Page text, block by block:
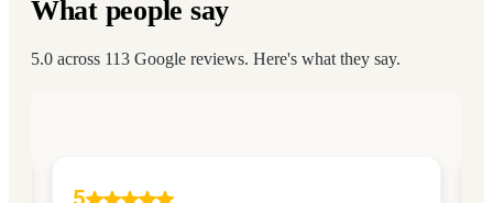
What people say
5.0 across 113 Google reviews. Here's what they say.